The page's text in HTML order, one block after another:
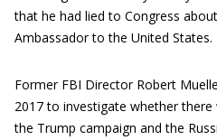
that he had lied to Congress
Ambassador to the United States.
Former FBI Director Robert
2017 to investigate whether
the Trump campaign and the